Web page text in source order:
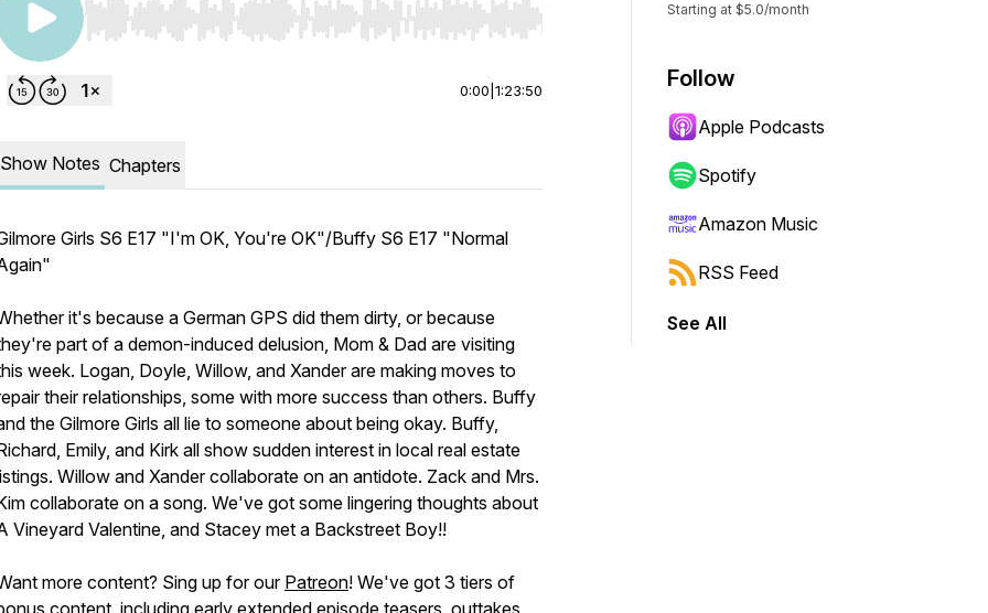
Use Left/Right to seek, Home/End to jump to start or end. Hold shift to jump forward or backward.
0:00 1:23:50
Show Notes Chapters
Girls S6 E17 "I'm OK, You're OK"/Buffy S6 E17 "Normal
it's because a German GPS did them dirty, or because
part of a demon-induced delusion, Mom & Dad are visiting
week. Logan, Doyle, Willow, and Xander are making moves to
their relationships, some with more success than others. Buffy
the Gilmore Girls all lie to someone about being okay. Buffy,
Emily, and Kirk all show sudden interest in local real estate
Willow and Xander collaborate on an antidote. Zack and Mrs.
collaborate on a song. We've got some lingering thoughts about
Vineyard Valentine, and Stacey met a Backstreet Boy!!
more content? Sing up for our Patreon! We've got 3 tiers of
content, including early extended episode teasers, outtakes,
Starting at $5.0/month
Follow
Apple Podcasts
Spotify
Amazon Music
RSS Feed
See All